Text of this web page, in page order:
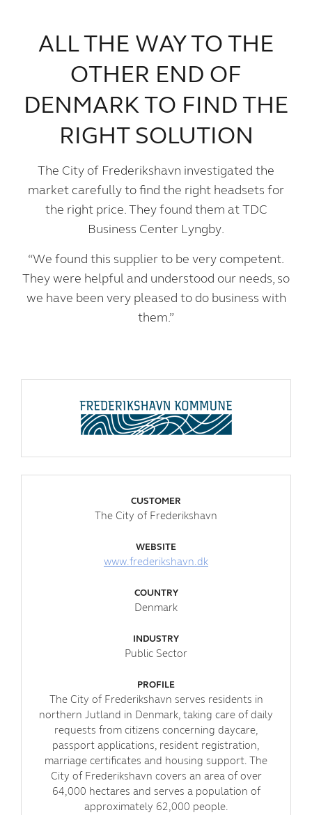
ALL THE WAY TO THE
OTHER END OF
DENMARK TO FIND THE
RIGHT SOLUTION
The City of Frederikshavn investigated the
market carefully to find the right headsets for
the right price. They found them at TDC
Business Center Lyngby.
“We found this supplier to be very competent.
They were helpful and understood our needs, so
we have been very pleased to do business with
them.”
CUSTOMER
The City of Frederikshavn
WEBSITE
www.frederikshavn.dk
COUNTRY
Denmark
INDUSTRY
Public Sector
PROFILE
The City of Frederikshavn serves residents in
northern Jutland in Denmark, taking care of daily
requests from citizens concerning daycare,
passport applications, resident registration,
marriage certificates and housing support. The
City of Frederikshavn covers an area of over
64,000 hectares and serves a population of
approximately 62,000 people.